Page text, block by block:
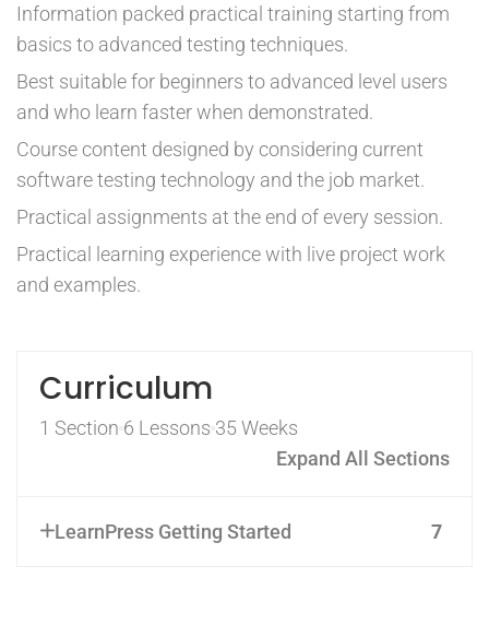
Information packed practical training starting from
basics to advanced testing techniques.
Best suitable for beginners to advanced level users
and who learn faster when demonstrated.
Course content designed by considering current
software testing technology and the job market.
Practical assignments at the end of every session.
Practical learning experience with live project work
and examples.
Curriculum
1 Section 6 Lessons 35 Weeks
Expand All Sections
LearnPress Getting Started 7